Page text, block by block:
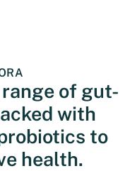
of gut-
with
to
health.